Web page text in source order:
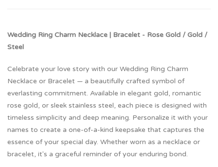
Wedding Ring Charm Necklace | Bracelet - Rose Gold / Gold /
Steel
Celebrate your love story with our Wedding Ring Charm
Necklace or Bracelet — a beautifully crafted symbol of
everlasting commitment. Available in elegant gold, romantic
rose gold, or sleek stainless steel, each piece is designed with
timeless simplicity and deep meaning. Personalize it with your
names to create a one-of-a-kind keepsake that captures the
essence of your special day. Whether worn as a necklace or
bracelet, it's a graceful reminder of your enduring bond.